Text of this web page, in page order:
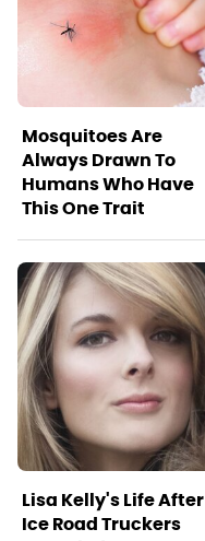
Mosquitoes Are
Always Drawn To
Humans Who Have
This One Trait
Lisa Kelly's Life After
Ice Road Truckers